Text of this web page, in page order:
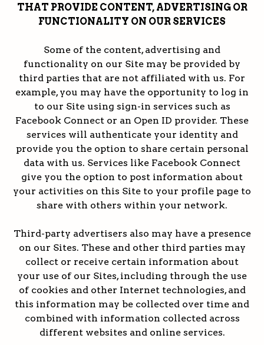
THAT PROVIDE CONTENT, ADVERTISING OR
FUNCTIONALITY ON OUR SERVICES
Some of the content, advertising and
functionality on our Site may be provided by
third parties that are not affiliated with us. For
example, you may have the opportunity to log in
to our Site using sign-in services such as
Facebook Connect or an Open ID provider. These
services will authenticate your identity and
provide you the option to share certain personal
data with us. Services like Facebook Connect
give you the option to post information about
your activities on this Site to your profile page to
share with others within your network.
Third-party advertisers also may have a presence
on our Sites. These and other third parties may
collect or receive certain information about
your use of our Sites, including through the use
of cookies and other Internet technologies, and
this information may be collected over time and
combined with information collected across
different websites and online services.